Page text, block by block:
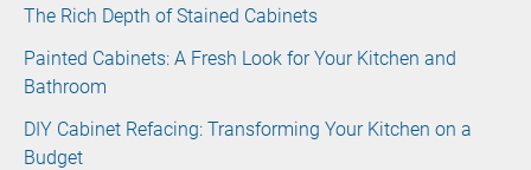
The Rich Depth of Stained Cabinets
Painted Cabinets: A Fresh Look for Your Kitchen and
Bathroom
DIY Cabinet Refacing: Transforming Your Kitchen on a
Budget